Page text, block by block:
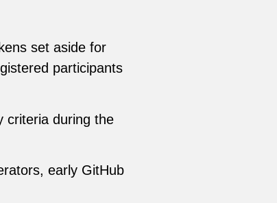
set aside for
participants
criteria during the
early GitHub